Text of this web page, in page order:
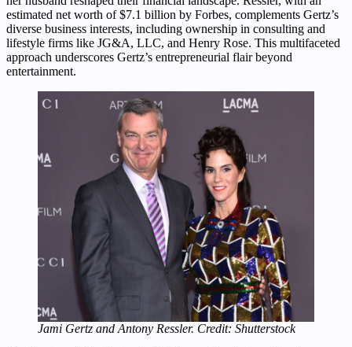
estimated net worth of $7.1 billion by Forbes, complements Gertz’s
diverse business interests, including ownership in consulting and
lifestyle firms like JG&A, LLC, and Henry Rose. This multifaceted
approach underscores Gertz’s entrepreneurial flair beyond
entertainment.
Jami Gertz and Antony Ressler. Credit: Shutterstock